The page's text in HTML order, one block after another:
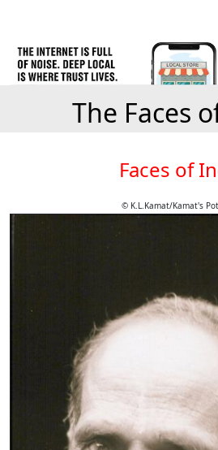
The Faces
Faces of
© K.L.Kamat/Kamat's